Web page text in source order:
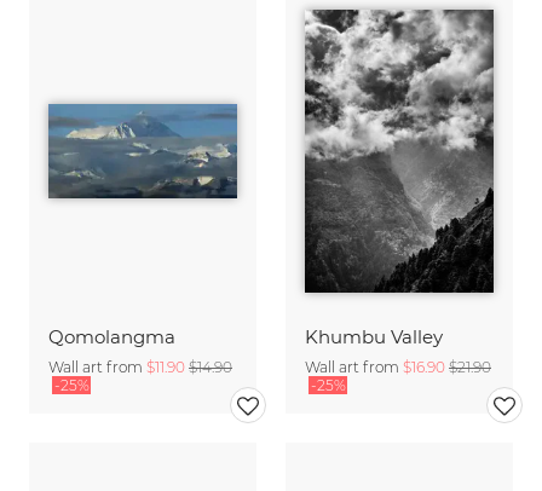
Qomolangma
Wall art from $11.90 $14.90
-25%
Khumbu Valley
Wall art from $16.90 $21.90
-25%